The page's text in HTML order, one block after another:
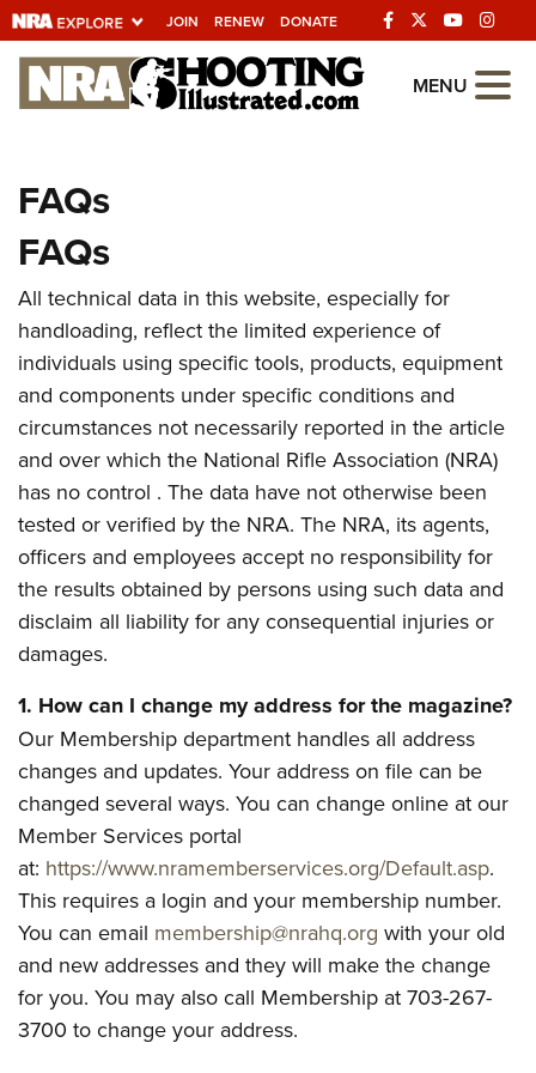
JOIN RENEW DONATE
Explore The NRA
Universe Of Websites
Quick Links
NRA.ORG
Manage Your Membership
NRA Near You
Friends of NRA
State and Federal Gun Laws
NRA Online Training
Politics, Policy and Legislation
CLUBS AND ASSOCIATIONS
Affiliated Clubs, Ranges and Businesses
COMPETITIVE SHOOTING
Competitive Shooting Programs
America's Rifle Challenge
Competitor Classification Lookup
Shooting Sports USA
Adaptive Shooting
Great American Outdoor Show
EVENTS AND ENTERTAINMENT
Women's Wilderness Escape
NRA Whittington Center
Friends of NRA
Great American Outdoor Show
NRA Annual Meetings & Exhibits
NRA Day
NRA Country
Competitive Shooting Programs
NRA Gun Gurus
FIREARMS TRAINING
NRA Gun Safety Rules
Firearm Training
Become An NRA Instructor
Become A Training Counselor
NRA Range Safety Officers
Shooting Sports Coach Development
Adaptive Shooting
NRA Gunsmithing Schools
GIVING
Friends of NRA
Ring of Freedom
Institute for Legislative Action
NRA Firearms For Freedom
HISTORY
History Of The NRA
NRA Museums
I Have This Old Gun
NRA Gun Gurus
HUNTING
Hunter Education
Youth Hunter Education Challenge
NRA Whittington Center
Great American Outdoor Show
LAW ENFORCEMENT, MILITARY, SECURITY
Law Enforcement, Military, Security
MEDIA AND PUBLICATIONS
NRA Blog
MEMBERSHIP
MENU
FAQs
FAQs
All technical data in this website, especially for
handloading, reflect the limited experience of
individuals using specific tools, products, equipment
and components under specific conditions and
circumstances not necessarily reported in the article
and over which the National Rifle Association (NRA)
has no control . The data have not otherwise been
tested or verified by the NRA. The NRA, its agents,
officers and employees accept no responsibility for
the results obtained by persons using such data and
disclaim all liability for any consequential injuries or
damages.
1. How can I change my address for the magazine?
Our Membership department handles all address
changes and updates. Your address on file can be
changed several ways. You can change online at our
Member Services portal
at: https://www.nramemberservices.org/Default.asp.
This requires a login and your membership number.
You can email membership@nrahq.org with your old
and new addresses and they will make the change
for you. You may also call Membership at 703-267-
3700 to change your address.